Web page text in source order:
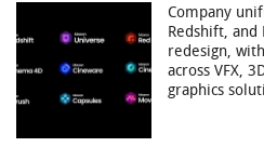
Company
Redshift, and
redesign,
across VFX,
graphics